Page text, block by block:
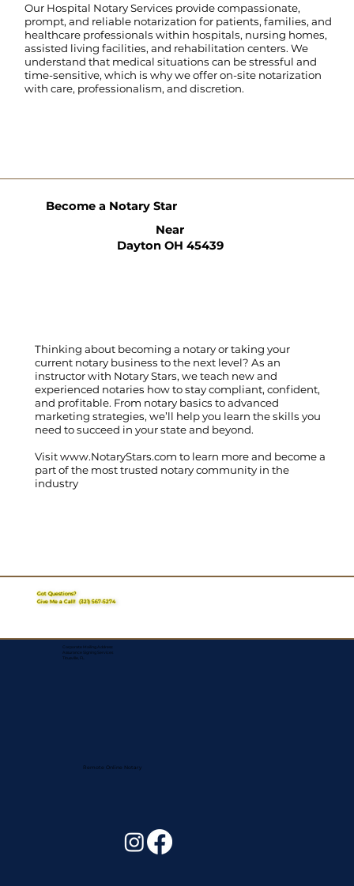
Our Hospital Notary Services provide compassionate,
prompt, and reliable notarization for patients, families, and
healthcare professionals within hospitals, nursing homes,
assisted living facilities, and rehabilitation centers. We
understand that medical situations can be stressful and
time-sensitive, which is why we offer on-site notarization
with care, professionalism, and discretion.
Thinking about becoming a notary or taking your
current notary business to the next level? As an
instructor with Notary Stars, we teach new and
experienced notaries how to stay compliant, confident,
and profitable. From notary basics to advanced
marketing strategies, we’ll help you learn the skills you
need to succeed in your state and beyond.
Visitwww.NotaryStars.com to learn more and become a
part of the most trusted notary community in the
industry
Become a Notary Star
Near
Dayton OH 45439
Got Questions?
Give Me a Call!(321) 567-5274
Corporate Mailing Address:
Assurance Signing Services
Titusville, FL
Remote Online Notary